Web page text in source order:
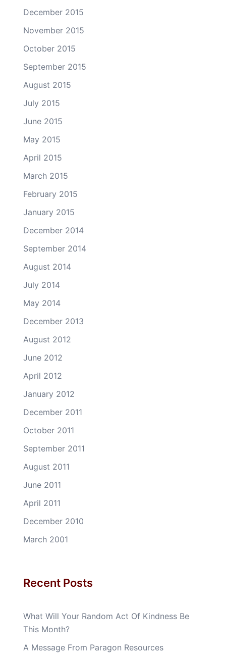
December 2015
November 2015
October 2015
September 2015
August 2015
July 2015
June 2015
May 2015
April 2015
March 2015
February 2015
January 2015
December 2014
September 2014
August 2014
July 2014
May 2014
December 2013
August 2012
June 2012
April 2012
January 2012
December 2011
October 2011
September 2011
August 2011
June 2011
April 2011
December 2010
March 2001
Recent Posts
What Will Your Random Act Of Kindness Be
This Month?
A Message From Paragon Resources